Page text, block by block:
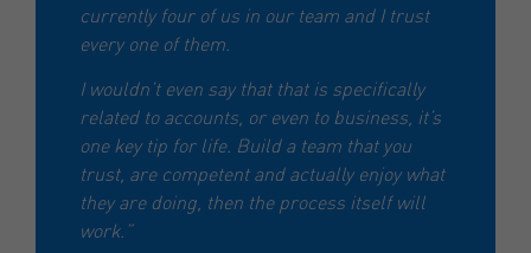
currently four of us in our team and I trust
every one of them.
I wouldn’t even say that that is specifically
related to accounts, or even to business, it’s
one key tip for life. Build a team that you
trust, are competent and actually enjoy what
they are doing, then the process itself will
work.”